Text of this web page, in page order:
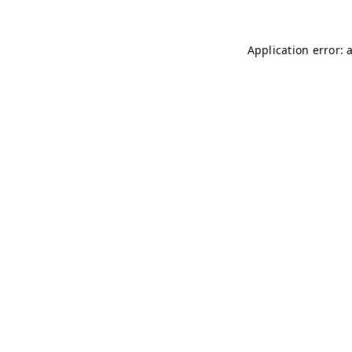
Application error: